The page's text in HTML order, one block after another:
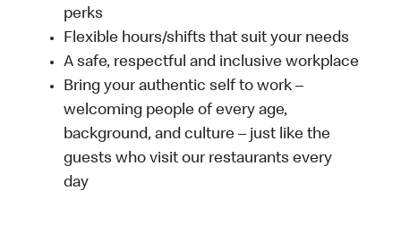
perks
Flexible hours/shifts that suit your needs
A safe, respectful and inclusive workplace
Bring your authentic self to work –
welcoming people of every age,
background, and culture – just like the
guests who visit our restaurants every
day